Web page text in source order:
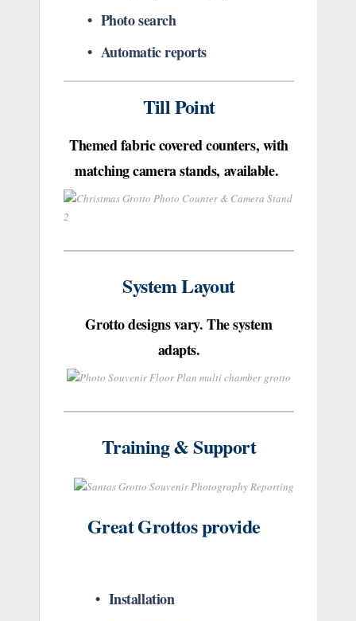
• Photo search
• Automatic reports
Till Point
Themed fabric covered counters, with
matching camera stands, available.
System Layout
Grotto designs vary. The system
adapts.
Training & Support
Great Grottos provide
• Installation